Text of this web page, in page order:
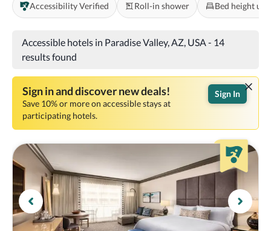
Accessibility Verified Roll-in shower Bed height
Accessible hotels in Paradise Valley, AZ, USA- 14
results found
Sign in and discover new deals!
Save 10% or more on accessible stays at
participating hotels.
Sign In